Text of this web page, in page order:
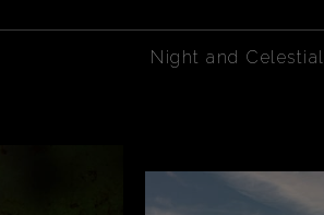
Night and Celestial